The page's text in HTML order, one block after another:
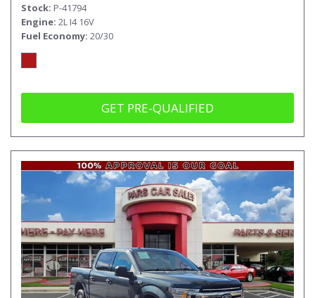
Stock P-41794
Engine 2L I4 16V
Fuel Economy 20/30
GET PRE-QUALIFIED